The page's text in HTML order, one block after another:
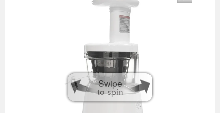
Swipe
to spin